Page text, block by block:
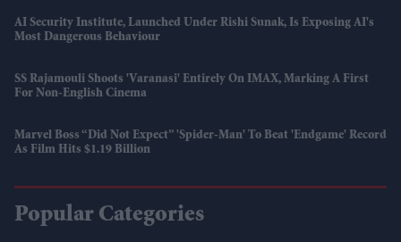
AI Security Institute, Launched Under Rishi Sunak, Is Exposing AI's
Most Dangerous Behaviour
SS Rajamouli Shoots 'Varanasi' Entirely On IMAX, Marking A First
For Non-English Cinema
Marvel Boss “did Not Expect” 'Spider-Man' To Beat 'Endgame' Record
As Film Hits $1.19 Billion
Popular Categories